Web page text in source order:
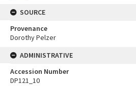
SOURCE
Provenance
Dorothy Pelzer
ADMINISTRATIVE
Accession Number
DP121_10